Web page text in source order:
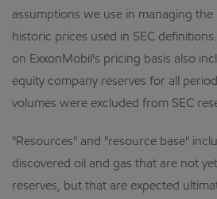
assumptions we use in managing
historic prices used in SEC
on ExxonMobil's pricing basis also
equity company reserves for all
volumes were excluded from SEC
"Resources" and "resource base"
discovered oil and gas that are not
reserves, but that are expected